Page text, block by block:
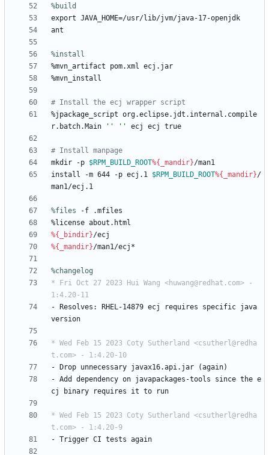
%build
export JAVA_HOME=/usr/lib/jvm/java-17-openjdk
ant
%install
%mvn_artifact
pom.xml ecj.jar
%mvn_install
# Install the ecj wrapper script
%jpackage_script org.eclipse.jdt.internal.compile
r.batch.Main
'' '' ecj ecj true
# Install manpage
mkdir
-p $RPM_BUILD_ROOT%{_mandir}/man1
install
-m 644 -p ecj.1 $RPM_BUILD_ROOT%{_mandir}/
man1/ecj.1
%files -f .mfiles
%license about.html
%{_bindir}/ecj
%{_mandir}/man1/ecj*
%changelog
* Fri Oct 27 2023 Hui Wang <huwang@redhat.com> -
1:4.20-11
-
Resolves: RHEL-14879 ecj requires specific java
version
* Wed Feb 15 2023 Coty Sutherland <csutherl@redha
t.com> - 1:4.20-10
-
Drop unnecessary javax16.api.jar
(again)
- Add dependency on javapackages-tools since the e
cj
binary requires it to run
* Wed Feb 15 2023 Coty Sutherland <csutherl@redha
t.com> - 1:4.20-9
- Trigger CI tests again